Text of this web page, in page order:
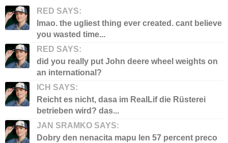
RED SAYS:
lmao. the ugliest thing ever created. cant believe
you wasted time...
RED SAYS:
did you really put John deere wheel weights on
an international?
ICH SAYS:
Reicht es nicht, dasa im RealLif die Rüsterei
betrieben wird? das...
JAN SRAMKO SAYS:
Dobry den nenacita mapu len 57 percent preco